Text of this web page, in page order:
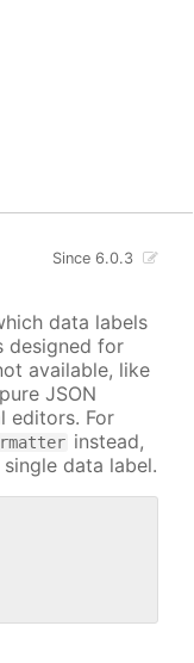
Since 6.0.3
data labels
designed for
available, like
JSON
editors. For
instead,
data label.